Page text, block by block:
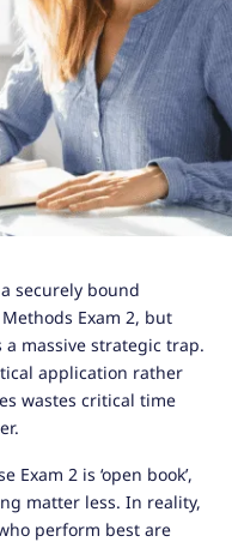
securely bound
Exam 2, but
massive strategic trap.
application rather
wastes critical time
2 is ‘open book’,
matter less. In reality,
perform best are